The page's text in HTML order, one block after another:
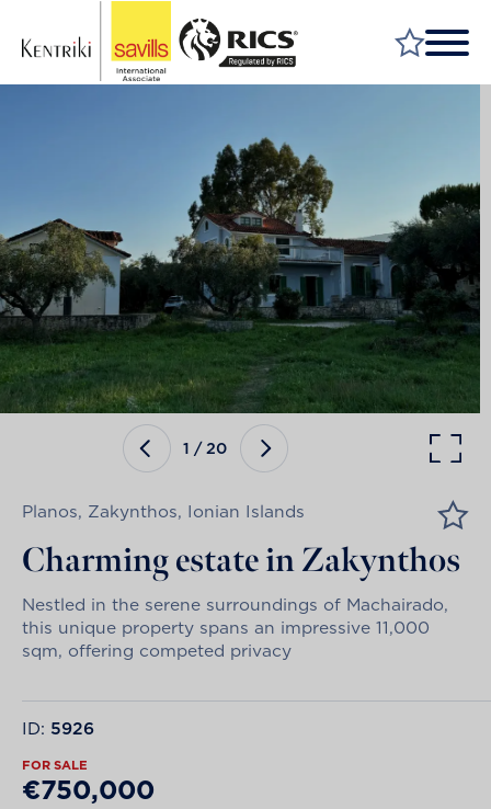
MARKET YOUR PROPERTY
WHY SAVILLS
INSIGHT & OPINION
TALK TO US
CAREERS
1 /20
Planos, Zakynthos, Ionian Islands
Charming estate in Zakynthos
Nestled in the serene surroundings of Machairado,
this unique property spans an impressive 11,000
sqm, offering competed privacy
ID: 5926
FOR SALE
€750,000